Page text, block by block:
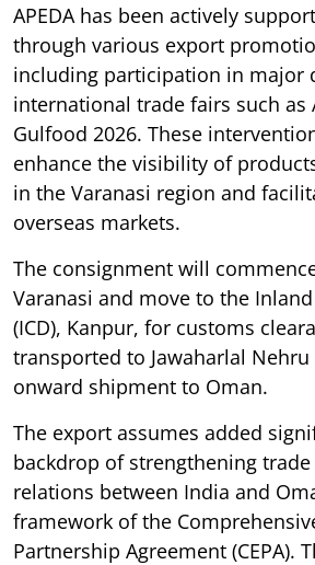
APEDA has been actively
through various export
including participation in major
international trade fairs such as
Gulfood 2026. These
enhance the visibility of
in the Varanasi region and
overseas markets.
The consignment will
Varanasi and move to the
(ICD), Kanpur, for customs
transported to Jawaharlal Nehru
onward shipment to Oman.
The export assumes added
backdrop of strengthening
relations between India and
framework of the
Partnership Agreement (CEPA).